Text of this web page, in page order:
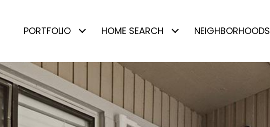
PORTFOLIO HOME SEARCH NEIGHBORHOODS